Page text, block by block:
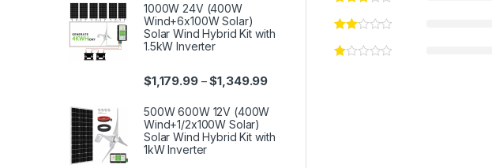
1000W 24V (400W
Wind+6x100W Solar)
Solar Wind Hybrid Kit with
1.5kW Inverter
$1,179.99–$1,349.99
500W 600W 12V (400W
Wind+1/2x100W Solar)
Solar Wind Hybrid Kit with
1kW Inverter